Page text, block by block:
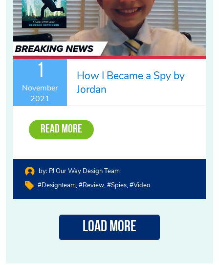
1
November
2021
How I Became a Spy by
Jordan
Read More
by: PJ Our Way Design Team
#designteam #review #spies #video
Load More